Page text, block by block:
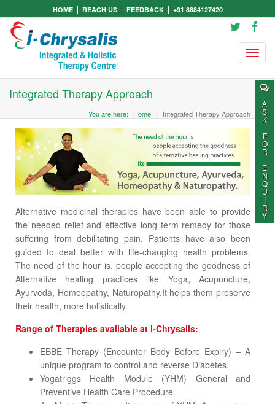
HOME REACH US FEEDBACK +91 8884127420
Integrated Therapy Approach
You are here: Home Integrated Therapy Approach
Alternative medicinal therapies have been able to provide
the needed relief and effective long term remedy for those
suffering from debilitating pain. Patients have also been
guided to deal better with life-changing health problems.
The need of the hour is, people accepting the goodness of
Alternative healing practices like Yoga, Acupuncture,
Ayurveda, Homeopathy, Naturopathy.It helps them preserve
their health, more holistically.
Range of Therapies available at i-Chrysalis:
EBBE Therapy (Encounter Body Before Expiry) – A
unique program to control and reverse Diabetes.
Yogatriggs Health Module (YHM) General and
Preventive Health Care Procedure.
A
S
K
F
O
R
E
N
Q
U
I
R
Y